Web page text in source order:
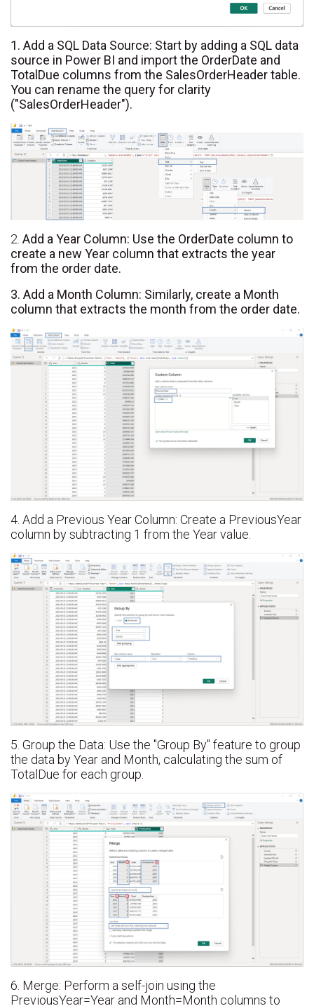
1. Add a SQL Data Source: Start by adding a SQL data
source in Power BI and import the OrderDate and
TotalDue columns from the SalesOrderHeader table.
You can rename the query for clarity
("SalesOrderHeader").
2. Add a Year Column: Use the OrderDate column to
create a new Year column that extracts the year
from the order date.
3. Add a Month Column: Similarly, create a Month
column that extracts the month from the order date.
4. Add a Previous Year Column: Create a PreviousYear
column by subtracting 1 from the Year value.
5. Group the Data: Use the "Group By" feature to group
the data by Year and Month, calculating the sum of
TotalDue for each group.
6. Merge: Perform a self-join using the
PreviousYear=Year and Month=Month columns to